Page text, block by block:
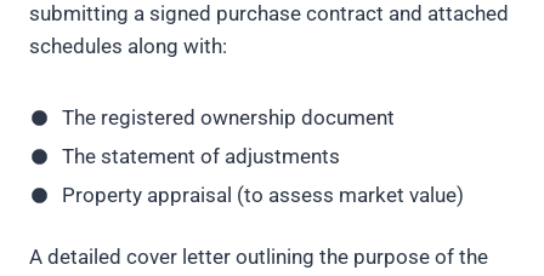
submitting a signed purchase contract and attached
schedules along with:
The registered ownership document
The statement of adjustments
Property appraisal (to assess market value)
A detailed cover letter outlining the purpose of the